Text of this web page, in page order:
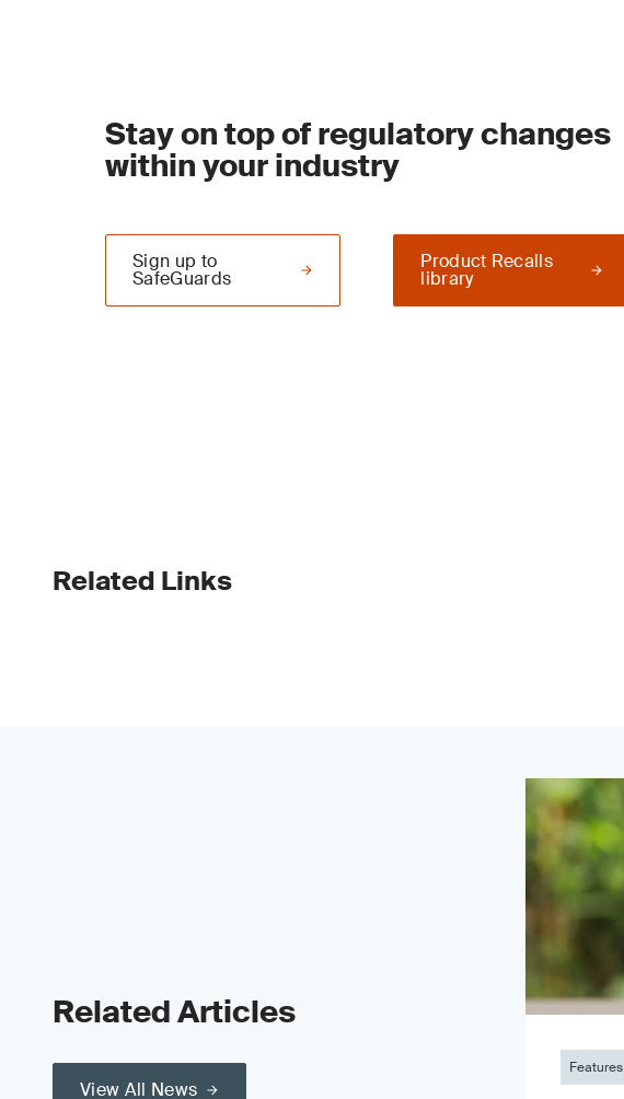
Stay on top of regulatory changes
within your industry
Product Recalls
library
Sign up to
SafeGuards
Related Links
Related Articles
View All News
Features